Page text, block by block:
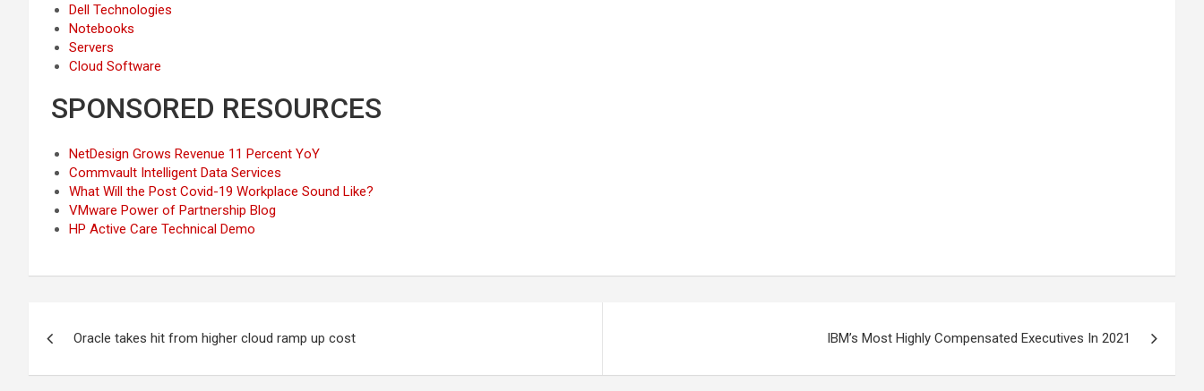
Dell Technologies
Notebooks
Servers
Cloud Software
SPONSORED RESOURCES
NetDesign Grows Revenue 11 Percent YoY
Commvault Intelligent Data Services
What Will the Post Covid-19 Workplace Sound Like?
VMware Power of Partnership Blog
HP Active Care Technical Demo
Oracle takes hit from higher cloud ramp up cost IBM’s Most Highly Compensated Executives In 2021